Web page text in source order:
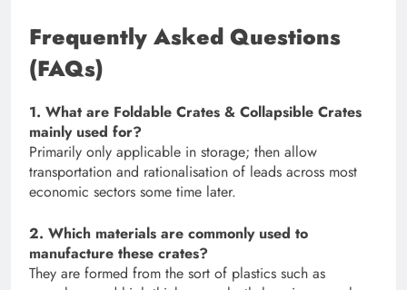
Frequently Asked Questions
(FAQs)
1. What are Foldable Crates & Collapsible Crates
mainly used for?
Primarily only applicable in storage; then allow
transportation and rationalisation of leads across most
economic sectors some time later.
2. Which materials are commonly used to
manufacture these crates?
They are formed from the sort of plastics such as